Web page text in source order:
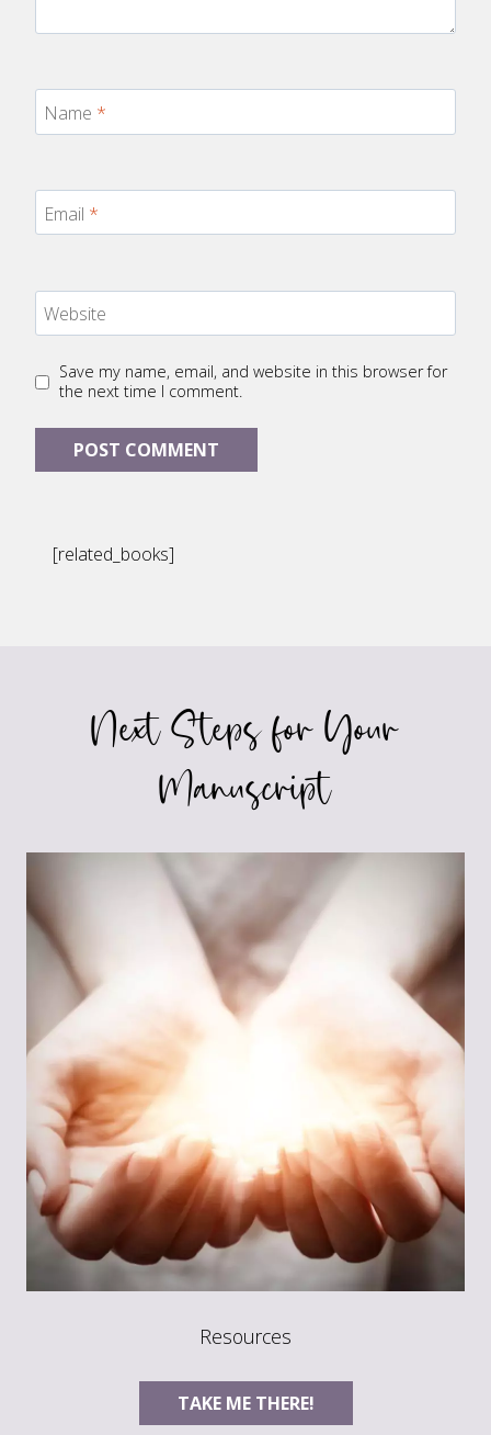
Name *
Email *
Website
Save my name, email, and website in this browser for
the next time I comment.
[related_books]
Next Steps for Your
Manuscript
Resources
TAKE ME THERE!